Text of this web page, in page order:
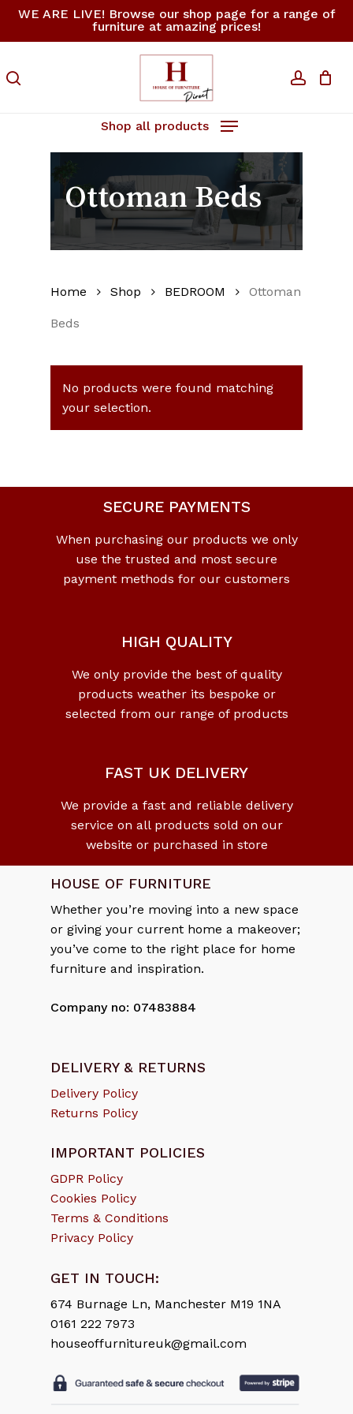
Skip
content
WE ARE LIVE! Browse our shop page for a range of
furniture at amazing prices!
Shop all products
Cart Cart
No products in the cart.
Ottoman Beds
Home Shop BEDROOM Ottoman
Beds
No products were found matching
your selection.
SECURE PAYMENTS
When purchasing our products we only
use the trusted and most secure
payment methods for our customers
HIGH QUALITY
We only provide the best of quality
products weather its bespoke or
selected from our range of products
FAST UK DELIVERY
We provide a fast and reliable delivery
service on all products sold on our
website or purchased in store
HOUSE OF FURNITURE
Whether you’re moving into a new space
or giving your current home a makeover;
you’ve come to the right place for home
furniture and inspiration.
Company no: 07483884
DELIVERY & RETURNS
Delivery Policy
Returns Policy
IMPORTANT POLICIES
GDPR Policy
Cookies Policy
Terms & Conditions
Privacy Policy
GET IN TOUCH:
674 Burnage Ln, Manchester M19 1NA
0161 222 7973
houseoffurnitureuk@gmail.com